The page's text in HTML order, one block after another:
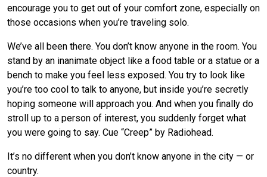
encourage you to get out of your comfort zone, especially on
those occasions when you’re traveling solo.
We’ve all been there. You don’t know anyone in the room. You
stand by an inanimate object like a food table or a statue or a
bench to make you feel less exposed. You try to look like
you’re too cool to talk to anyone, but inside you’re secretly
hoping someone will approach you. And when you finally do
stroll up to a person of interest, you suddenly forget what
you were going to say. Cue “Creep” by Radiohead.
It’s no different when you don’t know anyone in the city — or
country.